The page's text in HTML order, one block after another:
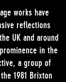
works have
reflections
UK and around
in the
a group of
1981 Brixton